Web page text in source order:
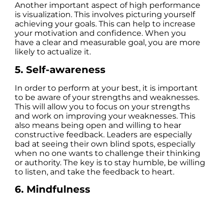
Another important aspect of high performance
is visualization. This involves picturing yourself
achieving your goals. This can help to increase
your motivation and confidence. When you
have a clear and measurable goal, you are more
likely to actualize it.
5. Self-awareness
In order to perform at your best, it is important
to be aware of your strengths and weaknesses.
This will allow you to focus on your strengths
and work on improving your weaknesses. This
also means being open and willing to hear
constructive feedback. Leaders are especially
bad at seeing their own blind spots, especially
when no one wants to challenge their thinking
or authority. The key is to stay humble, be willing
to listen, and take the feedback to heart.
6. Mindfulness